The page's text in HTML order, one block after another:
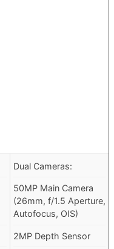
Dual Cameras:
50MP Main Camera
(26mm, f/1.5 Aperture,
Autofocus, OIS)
2MP Depth Sensor